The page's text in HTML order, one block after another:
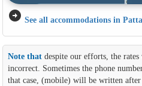
arrow_circle_right See all accommodations in
Note thatdespite our efforts, the rates
incorrect. Sometimes the phone
that case, (mobile) will be written